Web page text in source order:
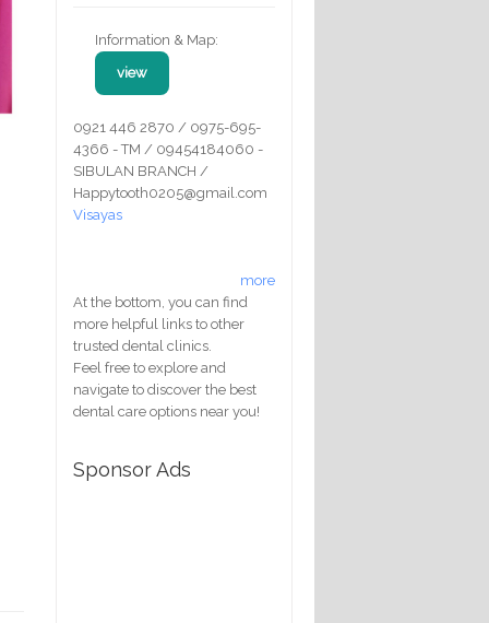
Information & Map:
view
0921 446 2870 / 0975-695-
4366 - TM / 09454184060 -
SIBULAN BRANCH /
Happytooth0205@gmail.com
Visayas
more
At the bottom, you can find
more helpful links to other
trusted dental clinics.
Feel free to explore and
navigate to discover the best
dental care options near you!
Sponsor Ads